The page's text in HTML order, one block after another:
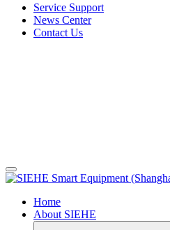
Service Support
News Center
Contact Us
Home
About SIEHE